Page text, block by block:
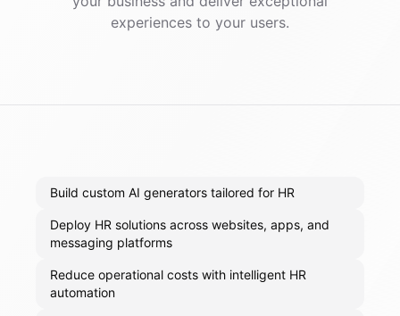
experiences to your users.
Build custom AI generators tailored for HR
Deploy HR solutions across websites, apps, and
messaging platforms
Reduce operational costs with intelligent HR
automation